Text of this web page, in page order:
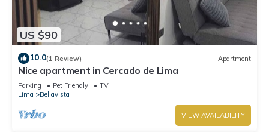
US $90
10.0(1 Review) Apartment
Nice apartment in Cercado de Lima
Parking Pet Friendly
TV
Lima
Bellavista
VIEW AVAILABILITY